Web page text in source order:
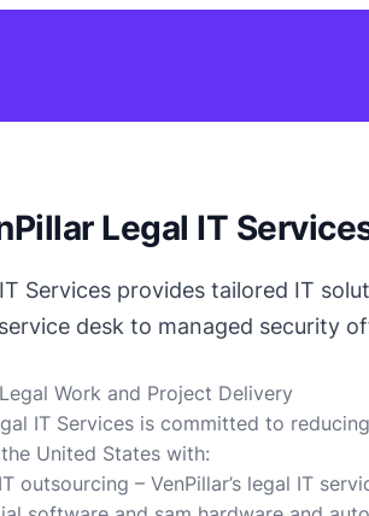
Legal IT
Services provides tailored IT
desk to managed security
Work and Project Delivery
IT Services is committed to
United States with:
outsourcing – VenPillar’s legal IT